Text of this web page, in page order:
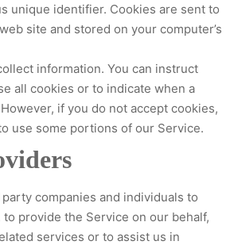
unique identifier. Cookies are sent to
site and stored on your computer’s
information. You can instruct
all cookies or to indicate when a
if you do not accept cookies,
use some portions of our Service.
companies and individuals to
provide the Service on our behalf,
services or to assist us in